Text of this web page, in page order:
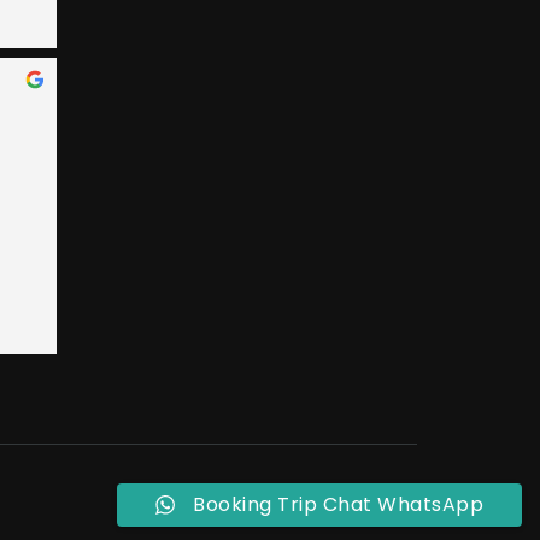
Booking Trip Chat WhatsApp